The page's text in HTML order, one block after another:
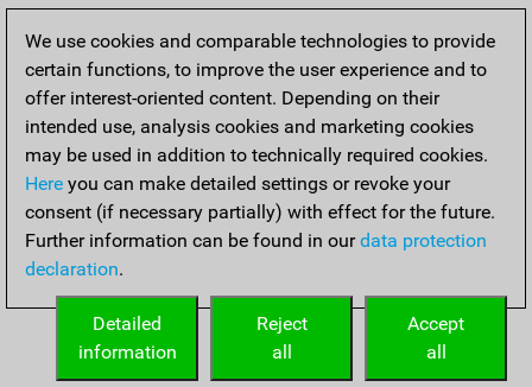
We use cookies and comparable technologies to provide
certain functions, to improve the user experience and to
offer interest-oriented content. Depending on their
intended use, analysis cookies and marketing cookies
may be used in addition to technically required cookies.
Here you can make detailed settings or revoke your
consent (if necessary partially) with effect for the future.
Further information can be found in ourdata protection
declaration.
Accept
all
Reject
all
Detailed
information